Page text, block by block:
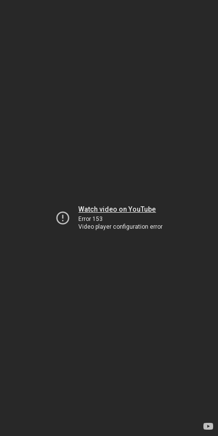
Watch video on YouTube
Error 153
Video player configuration error